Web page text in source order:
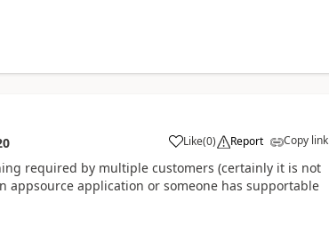
Like(0) Report Copy link
required by multiple customers (certainly it is not
application or someone has supportable